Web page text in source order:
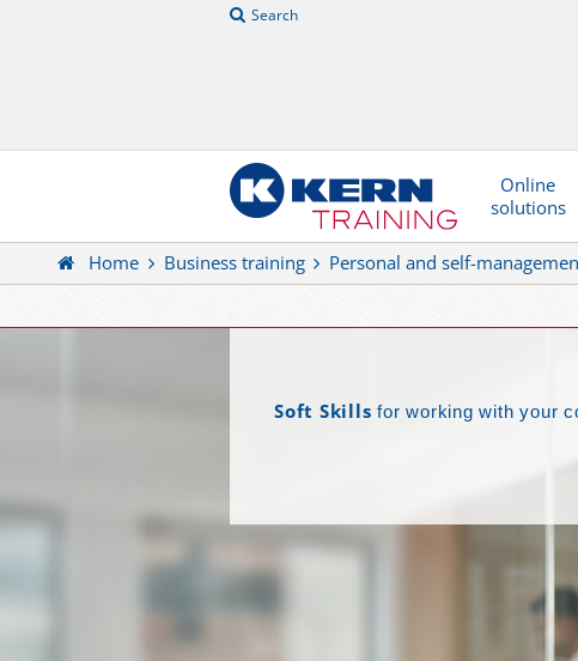
Search
Online
solutions
Home Business training Personal and self-
Soft Skills for working with your